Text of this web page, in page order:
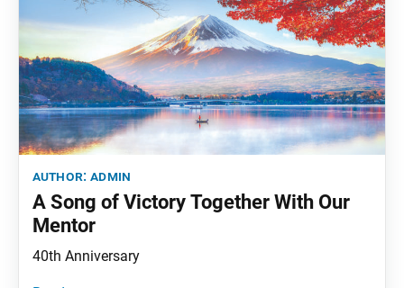
author:admin
A Song of Victory Together With Our
Mentor
40th Anniversary